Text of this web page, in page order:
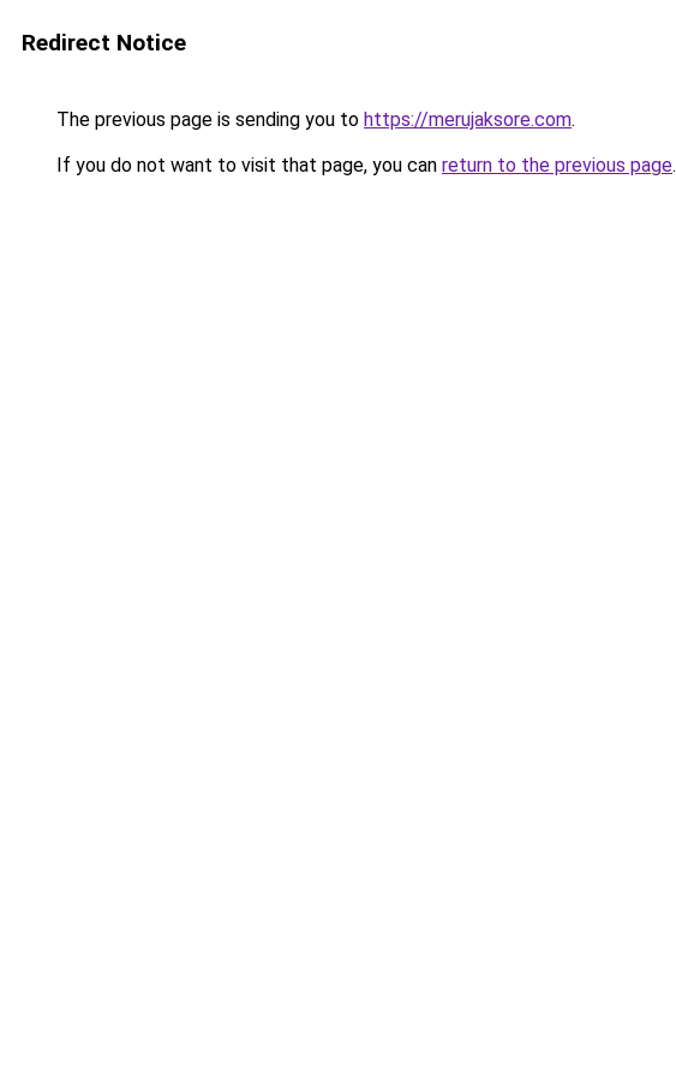
Redirect Notice
The previous page is sending you to https://merujaksore.com.
If you do not want to visit that page, you can return to the previous page.